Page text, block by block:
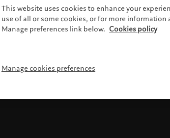
This website uses cookies to enhance your
use of all or some cookies, or for more
Manage preferences link below. Cookies policy
Manage cookies preferences